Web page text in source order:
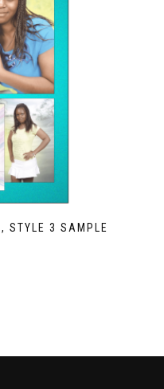
STYLE 3 SAMPLE